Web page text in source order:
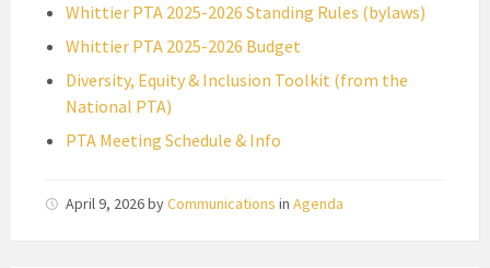
Whittier PTA 2025-2026 Standing Rules (bylaws)
Whittier PTA 2025-2026 Budget
Diversity, Equity & Inclusion Toolkit (from the
National PTA)
PTA Meeting Schedule & Info
April 9, 2026byCommunications in Agenda